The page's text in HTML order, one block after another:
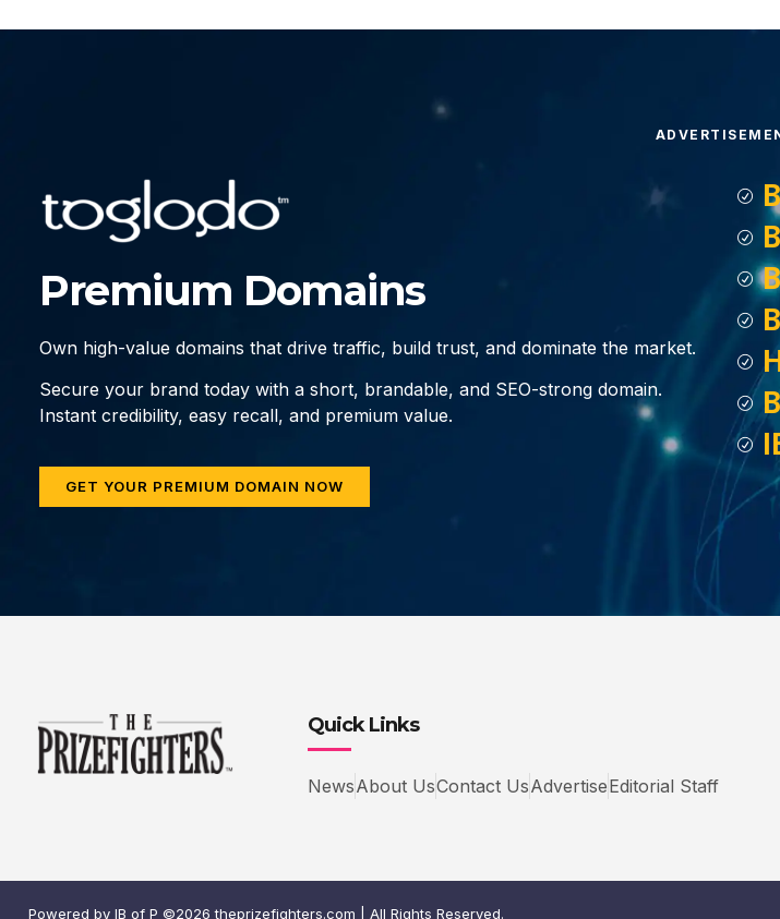
Premium Domains
Own high-value domains that drive traffic, build trust, and dominate the market.
Secure your brand today with a short, brandable, and SEO-strong domain.
Instant credibility, easy recall, and premium value.
GET YOUR PREMIUM DOMAIN NOW
Quick Links
NewsAbout UsContact UsAdvertiseEditorial Staff
Powered by IB of P ©2026 theprizefighters.com | All Rights Reserved.